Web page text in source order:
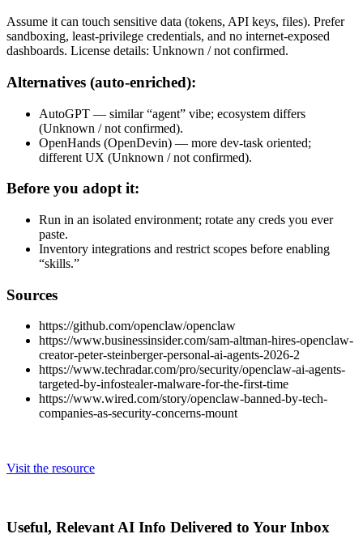
Assume it can touch sensitive data (tokens, API keys, files). Prefer
sandboxing, least-privilege credentials, and no internet-exposed
dashboards. License details: Unknown / not confirmed.
Alternatives (auto-enriched):
AutoGPT — similar “agent” vibe; ecosystem differs
(Unknown / not confirmed).
OpenHands (OpenDevin) — more dev-task oriented;
different UX (Unknown / not confirmed).
Before you adopt it:
Run in an isolated environment; rotate any creds you ever
paste.
Inventory integrations and restrict scopes before enabling
“skills.”
Sources
https://github.com/openclaw/openclaw
https://www.businessinsider.com/sam-altman-hires-openclaw-
creator-peter-steinberger-personal-ai-agents-2026-2
https://www.techradar.com/pro/security/openclaw-ai-agents-
targeted-by-infostealer-malware-for-the-first-time
https://www.wired.com/story/openclaw-banned-by-tech-
companies-as-security-concerns-mount
Visit the resource
Useful, Relevant AI Info Delivered to Your Inbox